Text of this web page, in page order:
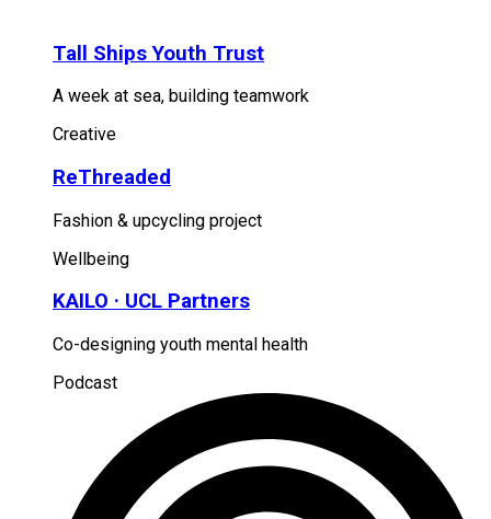
Tall Ships Youth Trust
A week at sea, building teamwork
Creative
ReThreaded
Fashion & upcycling project
Wellbeing
KAILO · UCL Partners
Co-designing youth mental health
Podcast